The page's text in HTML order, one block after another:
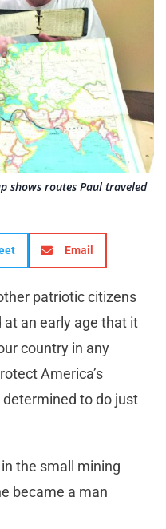
shows routes Paul traveled
Email
patriotic citizens
at an early age that it
country in any
America’s
to do just
the small mining
became a man